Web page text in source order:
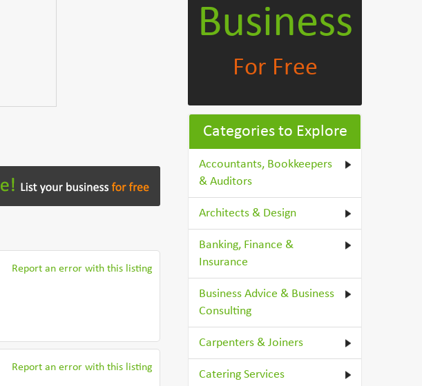
Report an error with this listing
Report an error with this listing
Business
For Free
Categories to Explore
Accountants, Bookkeepers
& Auditors
Architects & Design
Banking, Finance &
Insurance
Business Advice & Business
Consulting
Carpenters & Joiners
Catering Services